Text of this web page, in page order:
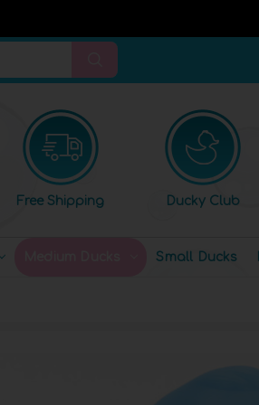
Free Shipping
Ducky Club
Small Ducks